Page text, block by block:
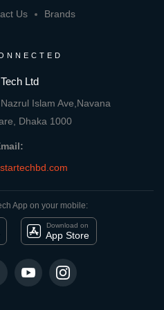
Us Brands
Ltd
Islam Ave,Navana
Dhaka 1000
App on your mobile:
Download on
App Store